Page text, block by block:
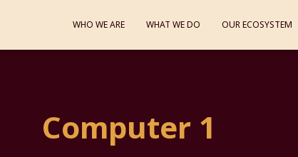
WHO WE ARE WHAT WE DO OUR ECOSYSTEM
Computer 1